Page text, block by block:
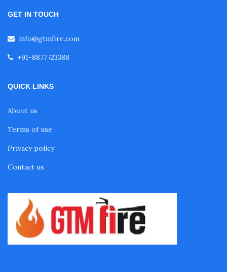
GET IN TOUCH
info@gtmfire.com
+91-8877723388
QUICK LINKS
About us
Terms of use
Privacy policy
Contact us